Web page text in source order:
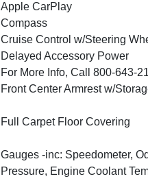
Apple CarPlay
Compass
Cruise Control w/Steering
Delayed Accessory Power
For More Info, Call 800-643-
Front Center Armrest w/
Full Carpet Floor Covering
Gauges -inc: Speedometer,
Pressure, Engine Coolant